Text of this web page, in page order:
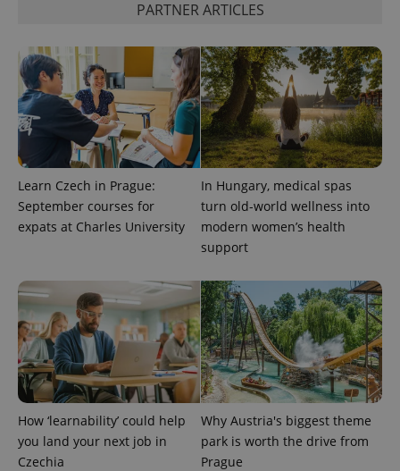
PARTNER ARTICLES
Learn Czech in Prague:
September courses for
expats at Charles University
In Hungary, medical spas
turn old-world wellness into
modern women’s health
support
How ‘learnability’ could help
you land your next job in
Czechia
Why Austria's biggest theme
park is worth the drive from
Prague
CookieScriptConsent
expss .www.expats.cz
PHPSESSID
PHP.net
.www.expats.cz